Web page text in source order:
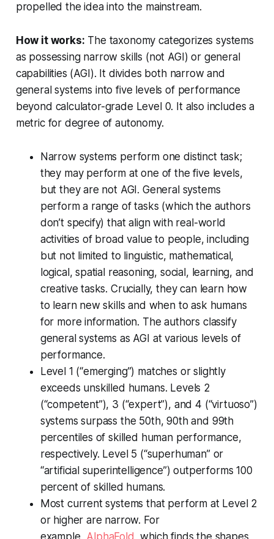
propelled the idea into the mainstream.
How it works: The taxonomy categorizes systems
as possessing narrow skills (not AGI) or general
capabilities (AGI). It divides both narrow and
general systems into five levels of performance
beyond calculator-grade Level 0. It also includes a
metric for degree of autonomy.
Narrow systems perform one distinct task;
they may perform at one of the five levels,
but they are not AGI. General systems
perform a range of tasks (which the authors
don’t specify) that align with real-world
activities of broad value to people, including
but not limited to linguistic, mathematical,
logical, spatial reasoning, social, learning, and
creative tasks. Crucially, they can learn how
to learn new skills and when to ask humans
for more information. The authors classify
general systems as AGI at various levels of
performance.
Level 1 (“emerging”) matches or slightly
exceeds unskilled humans. Levels 2
(“competent”), 3 (“expert”), and 4 (“virtuoso”)
systems surpass the 50th, 90th and 99th
percentiles of skilled human performance,
respectively. Level 5 (“superhuman” or
“artificial superintelligence”) outperforms 100
percent of skilled humans.
Most current systems that perform at Level 2
or higher are narrow. For